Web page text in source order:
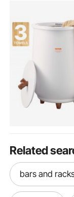
Related
bars and